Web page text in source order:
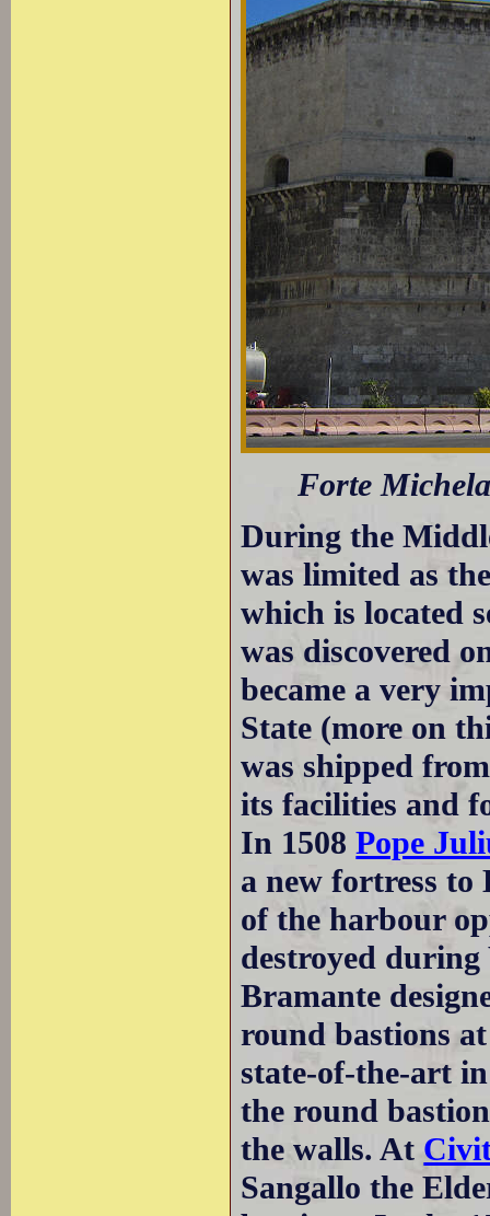
Forte
During the
was limited as
which is located
was discovered
became a very
State (more on
was shipped
its facilities and
In 1508Pope
a new fortress to
of the harbour
destroyed
Bramante
round bastions
state-of-the-art
the round
the walls. At
Sangallo the